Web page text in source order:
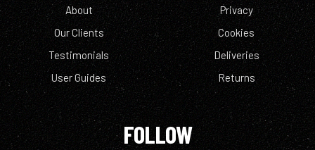
About
Our Clients
Testimonials
User Guides
Privacy
Cookies
Deliveries
Returns
FOLLOW